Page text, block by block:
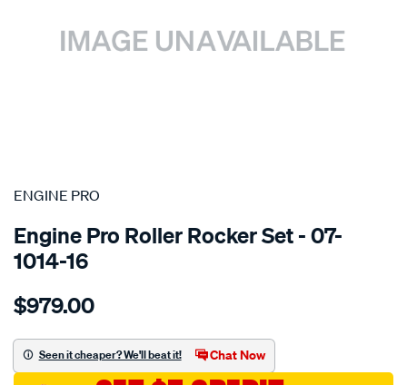
SPECIAL ORDER
ENGINE PRO
Engine Pro Roller Rocker Set - 07-
1014-16
Details
pro-
b-
b-
$979.00
Seen it cheaper? We'll beat it! Chat Now